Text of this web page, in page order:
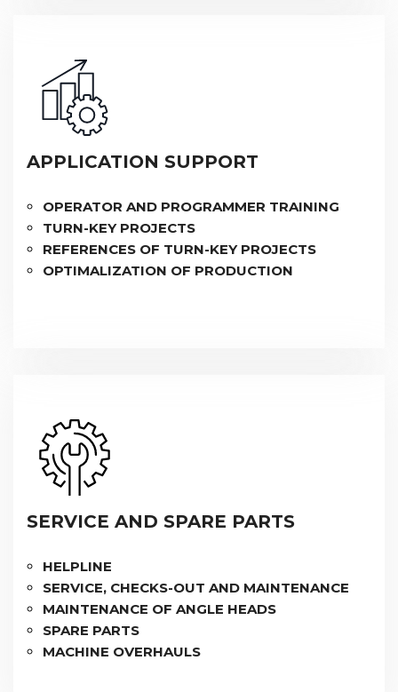
APPLICATION SUPPORT
OPERATOR AND PROGRAMMER TRAINING
TURN-KEY PROJECTS
REFERENCES OF TURN-KEY PROJECTS
OPTIMALIZATION OF PRODUCTION
SERVICE AND SPARE PARTS
HELPLINE
SERVICE, CHECKS-OUT AND MAINTENANCE
MAINTENANCE OF ANGLE HEADS
SPARE PARTS
MACHINE OVERHAULS